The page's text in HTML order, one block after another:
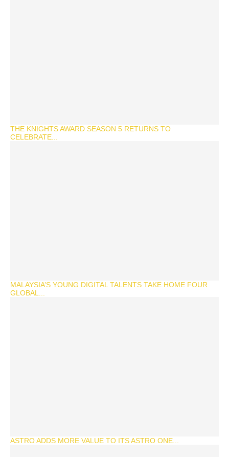
THE KNIGHTS AWARD SEASON 5 RETURNS TO
CELEBRATE...
MALAYSIA’S YOUNG DIGITAL TALENTS TAKE HOME FOUR
GLOBAL...
ASTRO ADDS MORE VALUE TO ITS ASTRO ONE...